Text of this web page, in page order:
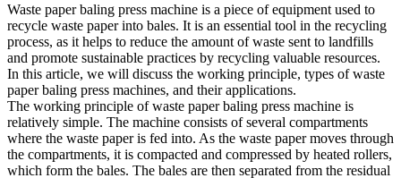
Waste paper baling press machine is a piece of equipment used to
recycle waste paper into bales. It is an essential tool in the recycling
process, as it helps to reduce the amount of waste sent to landfills
and promote sustainable practices by recycling valuable resources.
In this article, we will discuss the working principle, types of waste
paper baling press machines, and their applications.
The working principle of waste paper baling press machine is
relatively simple. The machine consists of several compartments
where the waste paper is fed into. As the waste paper moves through
the compartments, it is compacted and compressed by heated rollers,
which form the bales. The bales are then separated from the residual